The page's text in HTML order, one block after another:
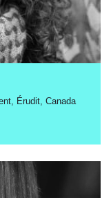
Érudit, Canada